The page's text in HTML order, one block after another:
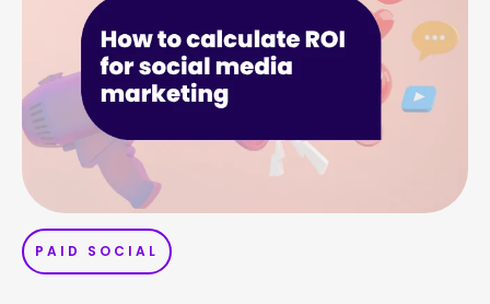
PAID SOCIAL